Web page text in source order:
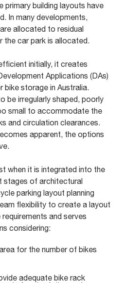
primary building layouts have
In many developments,
are allocated to residual
the car park is allocated.
initially, it creates
Applications (DAs)
bike storage in Australia.
be irregularly shaped, poorly
small to accommodate the
and circulation clearances.
apparent, the options
when it is integrated into the
stages of architectural
parking layout planning
flexibility to create a layout
and serves
considering:
for the number of bikes
adequate bike rack